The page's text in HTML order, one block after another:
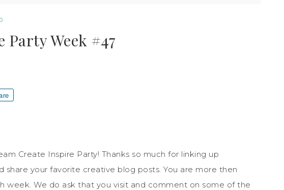
Week #47
Create Inspire Party! Thanks so much for linking up
share your favorite creative blog posts. You are more then
week. We do ask that you visit and comment on some of the